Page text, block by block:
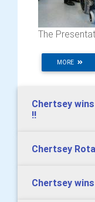
The
MORE
Chertsey
!!
Chertsey
Chertsey